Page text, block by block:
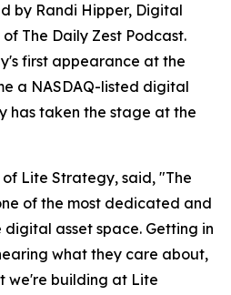
by Randi Hipper, Digital
The Daily Zest Podcast.
first appearance at the
a NASDAQ-listed digital
has taken the stage at the
of Lite Strategy, said, "The
of the most dedicated and
asset space. Getting in
what they care about,
we're building at Lite